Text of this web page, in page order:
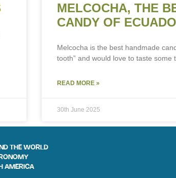
MELCOCHA, THE
CANDY OF
Melcocha is the best handmade
tooth” and would love to taste
READ MORE »
30th June 2025
THE WORLD
AMERICA